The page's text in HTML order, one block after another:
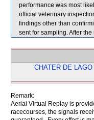
performance was most
official veterinary
findings other than
sent for sampling. After
CHATER DE LAGO
Remark:
Aerial Virtual Replay is
racecourses, the signals